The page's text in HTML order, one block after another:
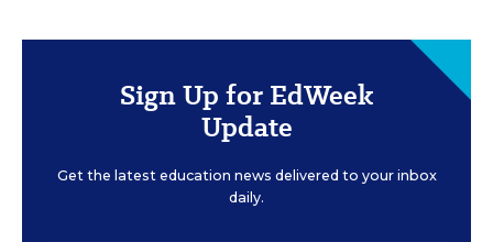
Sign Up for EdWeek
Update
Get the latest education news delivered to your inbox
daily.